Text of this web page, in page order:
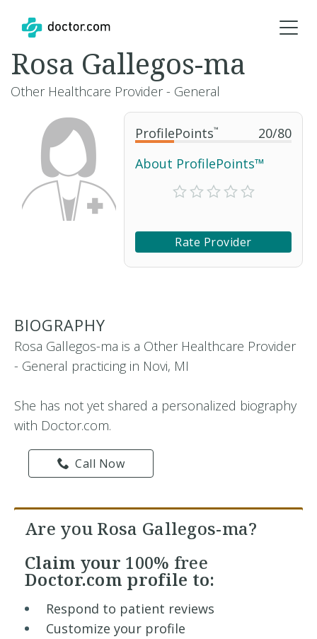
ProfilePoints™ 20/80
About ProfilePoints™
Rate Provider
Rosa Gallegos-ma
Other Healthcare Provider - General
BIOGRAPHY
Rosa Gallegos-ma is a Other Healthcare Provider
- General practicing in Novi, MI
She has not yet shared a personalized biography
with Doctor.com.
Call Now
Are you Rosa Gallegos-ma?
Claim your 100% free
Doctor.com profile to:
Respond to patient reviews
Customize your profile